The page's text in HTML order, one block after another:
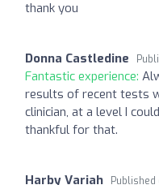
thank you
Donna Castledine
Fantastic experience:
results of recent tests
clinician, at a level I
thankful for that.
Harby Variah Published